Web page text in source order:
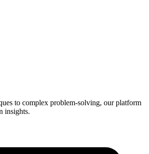
to complex problem-solving, our platform
insights.